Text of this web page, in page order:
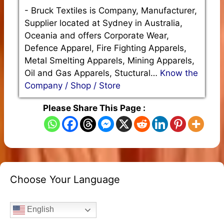
- Bruck Textiles is Company, Manufacturer,
Supplier located at Sydney in Australia,
Oceania and offers Corporate Wear,
Defence Apparel, Fire Fighting Apparels,
Metal Smelting Apparels, Mining Apparels,
Oil and Gas Apparels, Stuctural… Know the
Company / Shop / Store
Please Share This Page :
Choose Your Language
English